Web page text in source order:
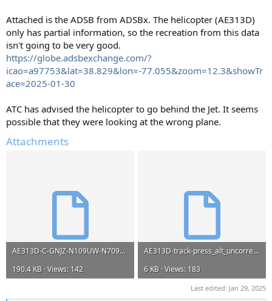
Attached is the ADSB from ADSBx. The helicopter (AE313D)
only has partial information, so the recreation from this data
isn't going to be very good.
https://globe.adsbexchange.com/?
icao=a97753&lat=38.829&lon=-77.055&zoom=12.3&showTr
ace=2025-01-30
ATC has advised the helicopter to go behind the Jet. It seems
possible that they were looking at the wrong plane.
Attachments
AE313D-C-GNJZ-N109UW-N709PS-N765US-N941NN-track-press_alt_uncorrected.kml
190.4 KB · Views: 142
AE313D-track-press_alt_uncorrected.kml
6 KB · Views: 183
Last edited: Jan 29, 2025